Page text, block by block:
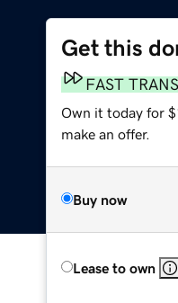
Get this
FAST
Own it today for
make an offer.
Buy now
Lease to own